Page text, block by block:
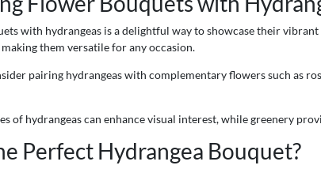
with hydrangeas is a delightful way to showcase their
them versatile for any occasion.
pairing hydrangeas with complementary flowers such as
of hydrangeas can enhance visual interest, while greenery
Perfect Hydrangea Bouquet?